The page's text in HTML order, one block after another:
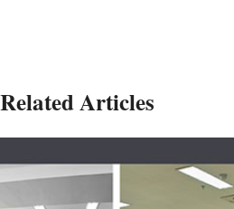
Related Articles